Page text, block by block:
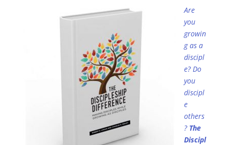
Are
you
growin
g as a
discipl
e? Do
you
discipl
e
others
? The
Discipl